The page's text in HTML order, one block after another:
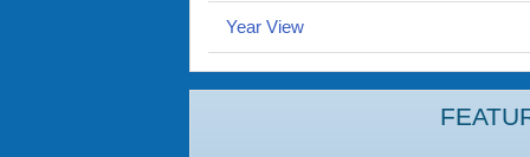
Year View